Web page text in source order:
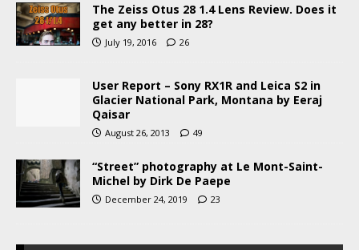
The Zeiss Otus 28 1.4 Lens Review. Does it
get any better in 28?
July 19, 2016 26
User Report – Sony RX1R and Leica S2 in
Glacier National Park, Montana by Eeraj
Qaisar
August 26, 2013 49
“Street” photography at Le Mont-Saint-
Michel by Dirk De Paepe
December 24, 2019 23